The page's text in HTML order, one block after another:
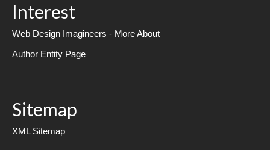
Interest
Web Design Imagineers - More About
Author Entity Page
Sitemap
XML Sitemap